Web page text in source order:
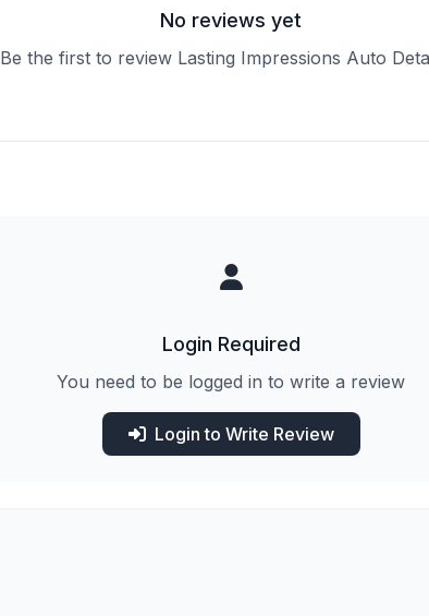
No reviews yet
Be the first to review Lasting Impressions Auto
Login Required
You need to be logged in to write a review
Login to Write Review